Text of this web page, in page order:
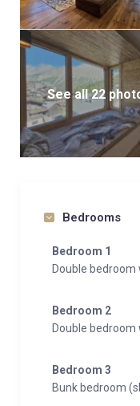
See all 22
Bedrooms
Bedroom 1
Double
Bedroom 2
Double
Bedroom 3
Bunk bedroom